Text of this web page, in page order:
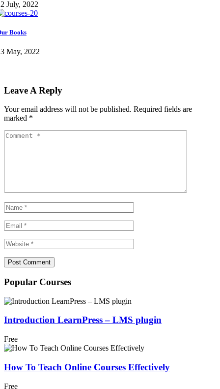
July, 2022
Books
May, 2022
Leave A Reply
Your email address will not be published. Required fields are
marked *
Popular Courses
Introduction LearnPress – LMS plugin
Free
How To Teach Online Courses Effectively
Free